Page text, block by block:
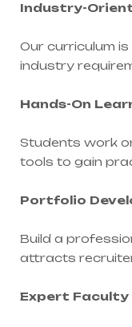
Industry-
Our curriculum
industry
Hands-On
Students work
tools to gain
Portfolio
Build a
attracts
Expert